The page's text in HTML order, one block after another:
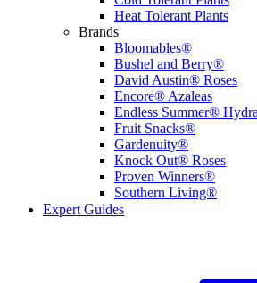
Heat Tolerant Plants
Brands
Bloomables®
Bushel and Berry®
David Austin® Roses
Encore® Azaleas
Endless Summer®
Fruit Snacks®
Gardenuity®
Knock Out® Roses
Proven Winners®
Southern Living®
Expert Guides